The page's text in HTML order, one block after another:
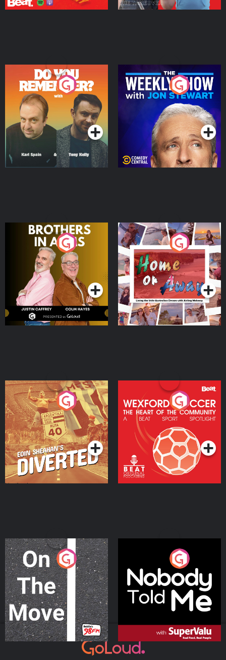
Do You Remember?
Podcast Series
The Weekly Show with
Jon Stewart
Podcast Series
Brothers In Arms
Podcast Series
Home or Away - Living
the Irish Australian
Dream with Aisling
Moloney
Podcast Series
Eoin Sheahan's Diverted
Podcast Series
Wexford Soccer: The
Heart Of The
Community
Podcast Series
On The Move
Podcast Series
Nobody Told Me
Podcast Series